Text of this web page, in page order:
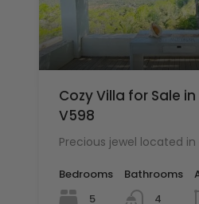
Cozy Villa for Sale
V598
Precious jewel located
Bedrooms
5
Bathrooms
4